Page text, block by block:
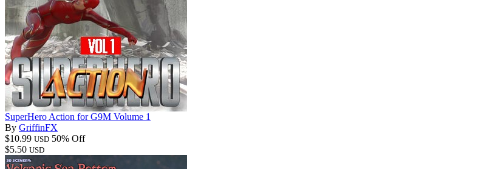
SuperHero Action for G9M Volume 1
By GriffinFX
$10.99 USD 50% Off
$5.50 USD